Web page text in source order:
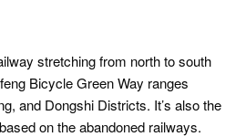
stretching from north to south
Bicycle Green Way ranges
and Dongshi Districts. It’s also the
on the abandoned railways.